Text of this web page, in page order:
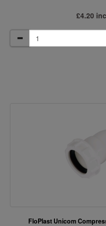
£4.20
FloPlast Unicom